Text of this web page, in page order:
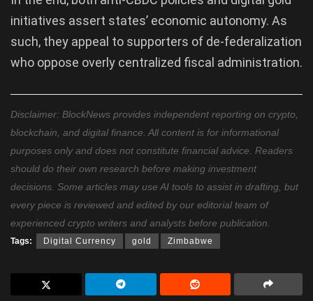
initiatives assert states’ economic autonomy. As
such, they appeal to supporters of de-federalization
who oppose overly centralized fiscal administration.
Disclaimer: BlockNews provides independent reporting on crypto,
blockchain, and digital finance. All content is for informational
purposes only and does not constitute financial advice. Readers
should do their own research before making investment
decisions. Some articles may use AI tools to assist in drafting, but
every piece is reviewed and edited by our editorial team of
experienced crypto writers and analysts before publication.
Tags: Digital Currency gold Zimbabwe